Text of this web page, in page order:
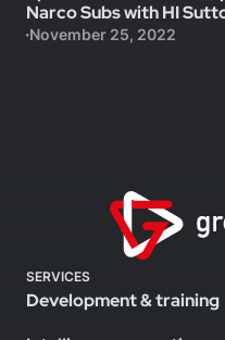
Narco Subs with HI
November 25, 2022
SERVICES
Development & training